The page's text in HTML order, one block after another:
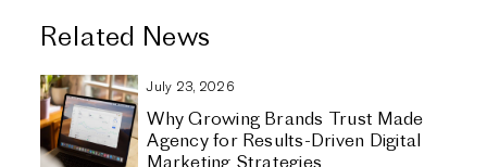
Related News
July 23, 2026
Why Growing Brands Trust Made
Agency for Results-Driven Digital
Marketing Strategies